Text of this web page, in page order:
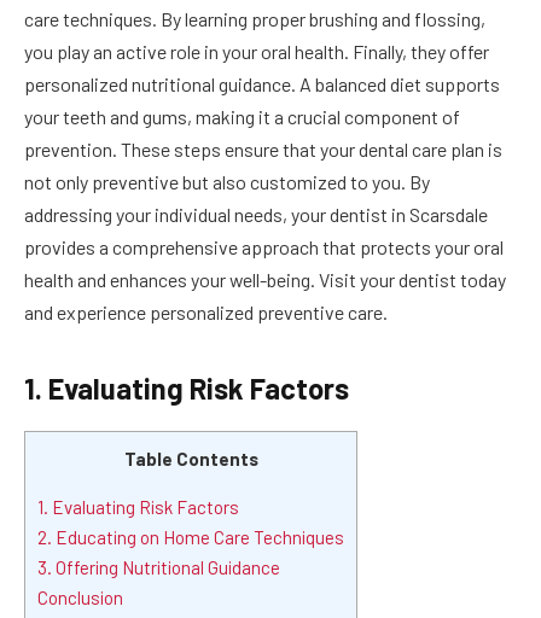
care techniques. By learning proper brushing and flossing,
you play an active role in your oral health. Finally, they offer
personalized nutritional guidance. A balanced diet supports
your teeth and gums, making it a crucial component of
prevention. These steps ensure that your dental care plan is
not only preventive but also customized to you. By
addressing your individual needs, your dentist in Scarsdale
provides a comprehensive approach that protects your oral
health and enhances your well-being. Visit your dentist today
and experience personalized preventive care.
1. Evaluating Risk Factors
Table Contents
1. Evaluating Risk Factors
2. Educating on Home Care Techniques
3. Offering Nutritional Guidance
Conclusion